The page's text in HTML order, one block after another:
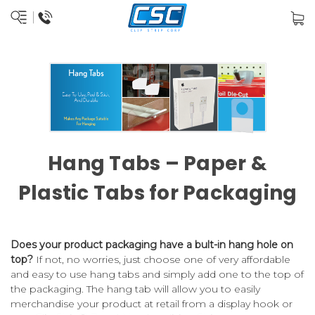
Hang Tabs – Paper &
Plastic Tabs for Packaging
Does your product packaging have a bult-in hang hole on
top? If not, no worries, just choose one of very affordable
and easy to use hang tabs and simply add one to the top of
the packaging. The hang tab will allow you to easily
merchandise your product at retail from a display hook or